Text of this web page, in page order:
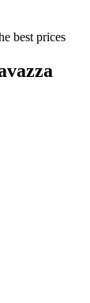
best prices